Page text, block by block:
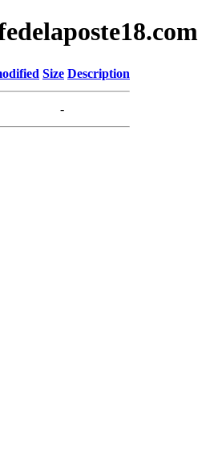
Size Description
-